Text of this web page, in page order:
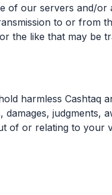
of our servers and/
to or from
the like that may be
harmless Cashtaq
damages, judgments,
of or relating to your